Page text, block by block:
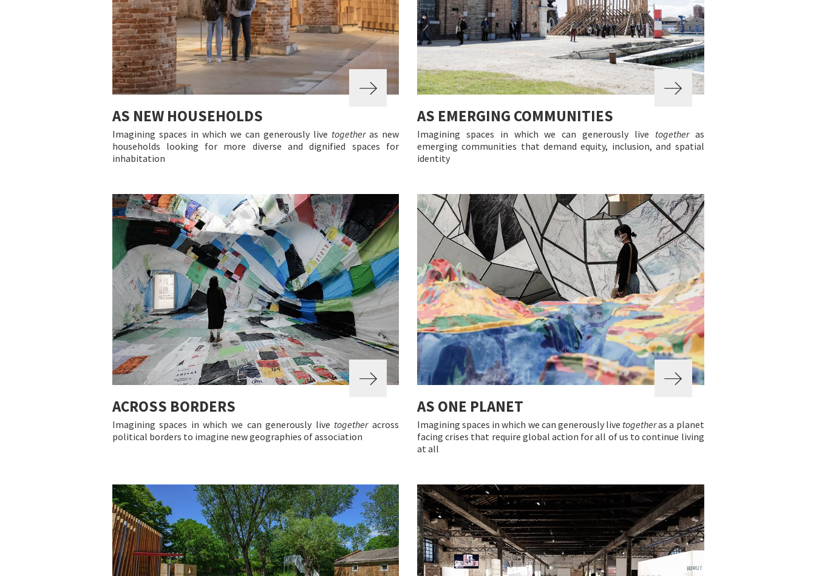
AS NEW HOUSEHOLDS
Imagining spaces in which we can generously live together as new
households looking for more diverse and dignified spaces for
inhabitation
AS EMERGING COMMUNITIES
Imagining spaces in which we can generously live together as
emerging communities that demand equity, inclusion, and spatial
identity
ACROSS BORDERS
Imagining spaces in which we can generously live togetheracross
political borders to imagine new geographies of association
AS ONE PLANET
Imagining spaces in which we can generously live togetheras a planet
facing crises that require global action for all of us to continue living
at all